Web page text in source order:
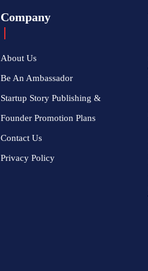
Company
About Us
Be An Ambassador
Startup Story Publishing &
Founder Promotion Plans
Contact Us
Privacy Policy